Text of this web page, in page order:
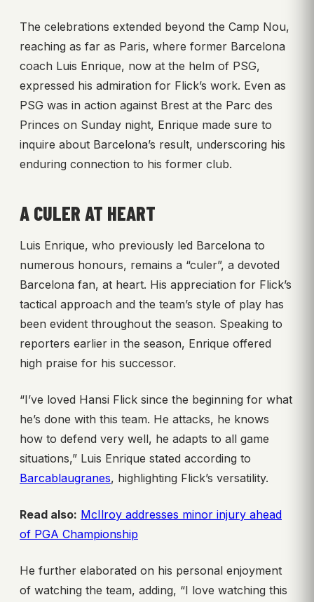
The celebrations extended beyond the Camp Nou,
reaching as far as Paris, where former Barcelona
coach Luis Enrique, now at the helm of PSG,
expressed his admiration for Flick’s work. Even as
PSG was in action against Brest at the Parc des
Princes on Sunday night, Enrique made sure to
inquire about Barcelona’s result, underscoring his
enduring connection to his former club.
A CULER AT HEART
Luis Enrique, who previously led Barcelona to
numerous honours, remains a “culer”, a devoted
Barcelona fan, at heart. His appreciation for Flick’s
tactical approach and the team’s style of play has
been evident throughout the season. Speaking to
reporters earlier in the season, Enrique offered
high praise for his successor.
“I’ve loved Hansi Flick since the beginning for what
he’s done with this team. He attacks, he knows
how to defend very well, he adapts to all game
situations,” Luis Enrique stated according to
Barcablaugranes, highlighting Flick’s versatility.
Read also: McIlroy addresses minor injury ahead
of PGA Championship
He further elaborated on his personal enjoyment
of watching the team, adding, “I love watching this